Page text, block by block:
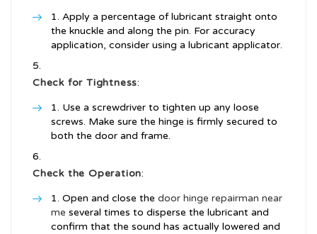
Apply a percentage of lubricant straight onto
the knuckle and along the pin. For accuracy
application, consider using a lubricant applicator.
Check for Tightness:
Use a screwdriver to tighten up any loose
screws. Make sure the hinge is firmly secured to
both the door and frame.
Check the Operation:
Open and close the door hinge repairman near
me several times to disperse the lubricant and
confirm that the sound has actually lowered and